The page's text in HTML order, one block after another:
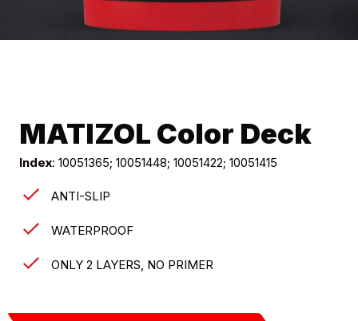
MATIZOL Color Deck
Index: 10051365; 10051448; 10051422; 10051415
ANTI-SLIP
WATERPROOF
ONLY 2 LAYERS, NO PRIMER